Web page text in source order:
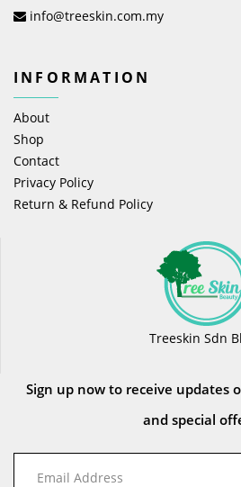
info@treeskin.com.my
INFORMATION
About
Shop
Contact
Privacy Policy
Return & Refund Policy
Treeskin Sdn
Sign up now to receive updates
and special